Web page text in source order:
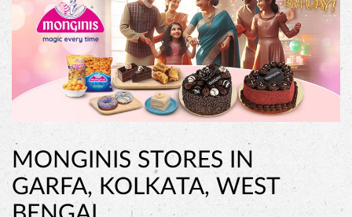
MONGINIS STORES IN
GARFA, KOLKATA, WEST